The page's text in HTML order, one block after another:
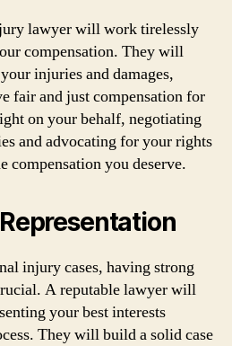
lawyer will work tirelessly
compensation. They will
injuries and damages,
fair and just compensation for
on your behalf, negotiating
and advocating for your rights
compensation you deserve.
injury cases, having strong
A reputable lawyer will
your best interests
They will build a solid case